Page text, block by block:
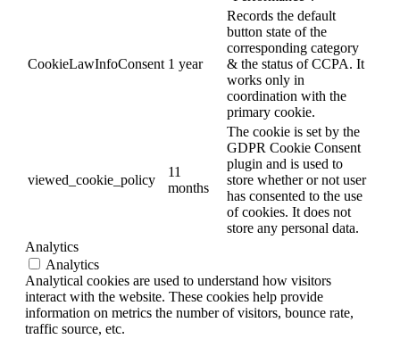
CookieLawInfoConsent 1 year
Records the default
button state of the
corresponding category
& the status of CCPA. It
works only in
coordination with the
primary cookie.
viewed_cookie_policy
11
months
The cookie is set by the
GDPR Cookie Consent
plugin and is used to
store whether or not user
has consented to the use
of cookies. It does not
store any personal data.
Analytics
Analytics
Analytical cookies are used to understand how visitors
interact with the website. These cookies help provide
information on metrics the number of visitors, bounce rate,
traffic source, etc.